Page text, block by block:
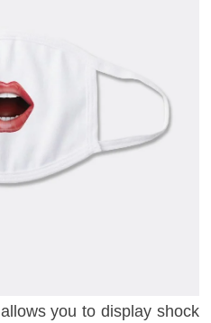
you to display shock